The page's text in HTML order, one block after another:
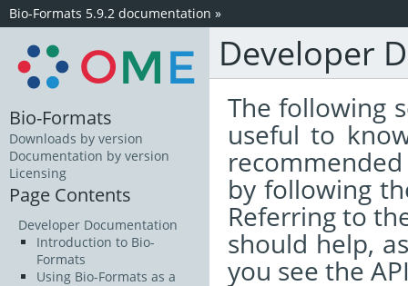
Bio-Formats 5.9.2 documentation »
Developer
The following
useful to
by following
Referring to
should help,
you see the
Bio-Formats
Downloads by version
Documentation by version
Licensing
Page Contents
Developer Documentation
Introduction to Bio-
Formats
Using Bio-Formats as a